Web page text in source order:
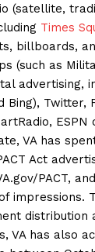
(satellite,
Times
billboards,
(such as
advertising,
Bing), Twitter,
ESPN
VA has
Act
PACT,
impressions.
distribution
VA has also